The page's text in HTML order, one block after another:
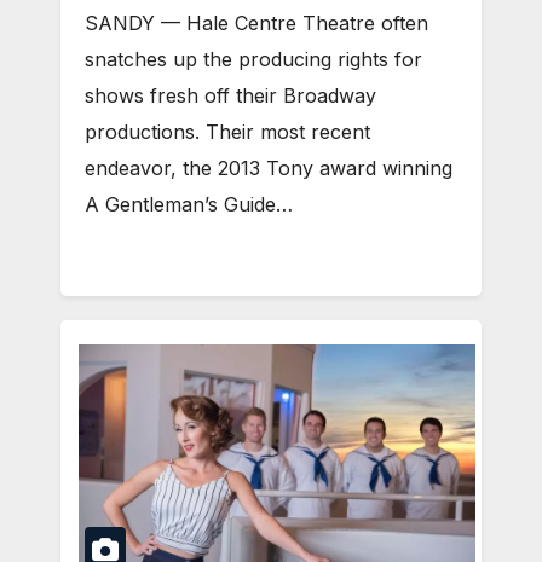
SANDY — Hale Centre Theatre often
snatches up the producing rights for
shows fresh off their Broadway
productions. Their most recent
endeavor, the 2013 Tony award winning
A Gentleman’s Guide…